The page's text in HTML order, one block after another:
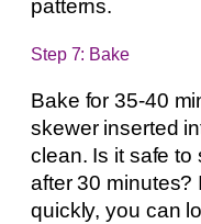
patterns.
Step 7: Bake
Bake for 35-40
skewer inserted
clean. Is it safe to
after 30 minutes?
quickly, you can